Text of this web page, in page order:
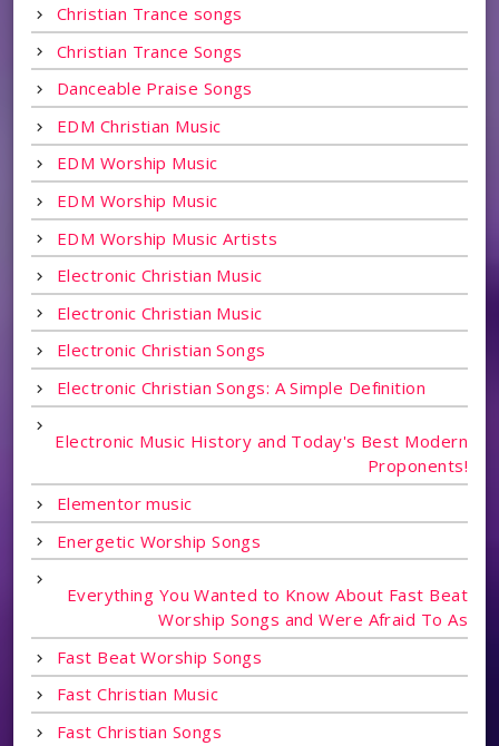
Christian Trance songs
Christian Trance Songs
Danceable Praise Songs
EDM Christian Music
EDM Worship Music
EDM Worship Music
EDM Worship Music Artists
Electronic Christian Music
Electronic Christian Music
Electronic Christian Songs
Electronic Christian Songs: A Simple Definition
Electronic Music History and Today's Best Modern
Proponents!
Elementor music
Energetic Worship Songs
Everything You Wanted to Know About Fast Beat
Worship Songs and Were Afraid To As
Fast Beat Worship Songs
Fast Christian Music
Fast Christian Songs